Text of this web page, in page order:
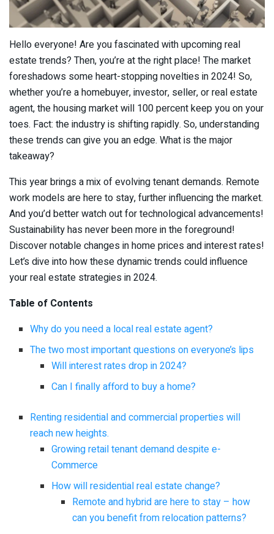
Hello everyone! Are you fascinated with upcoming real
estate trends? Then, you’re at the right place! The market
foreshadows some heart-stopping novelties in 2024! So,
whether you’re a homebuyer, investor, seller, or real estate
agent, the housing market will 100 percent keep you on your
toes. Fact: the industry is shifting rapidly. So, understanding
these trends can give you an edge. What is the major
takeaway?
This year brings a mix of evolving tenant demands. Remote
work models are here to stay, further influencing the market.
And you’d better watch out for technological advancements!
Sustainability has never been more in the foreground!
Discover notable changes in home prices and interest rates!
Let’s dive into how these dynamic trends could influence
your real estate strategies in 2024.
Table of Contents
Why do you need a local real estate agent?
The two most important questions on everyone’s lips
Will interest rates drop in 2024?
Can I finally afford to buy a home?
Renting residential and commercial properties will
reach new heights.
Growing retail tenant demand despite e-
Commerce
How will residential real estate change?
Remote and hybrid are here to stay – how
can you benefit from relocation patterns?